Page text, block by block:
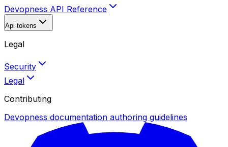
Devopness API Reference
Api tokens
Legal
Security
Legal
Contributing
Devopness documentation authoring guidelines